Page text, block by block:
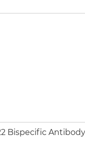
Antibody